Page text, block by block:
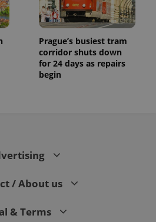
Prague’s busiest tram
corridor shuts down
for 24 days as repairs
begin
/ About us
& Terms